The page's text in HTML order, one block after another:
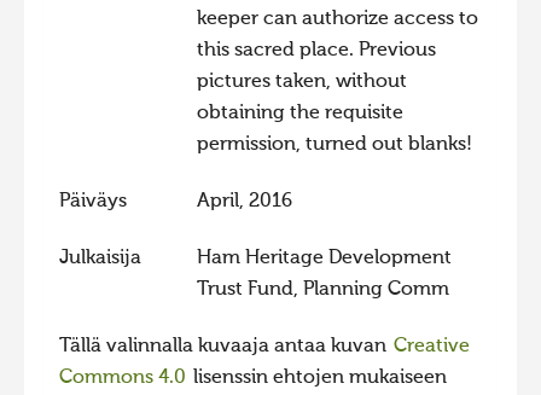
keeper can authorize access to
this sacred place. Previous
pictures taken, without
obtaining the requisite
permission, turned out blanks!
Päiväys April, 2016
Julkaisija
Ham Heritage Development
Trust Fund, Planning Comm
Tällä valinnalla kuvaaja antaa kuvan Creative
Commons 4.0 lisenssin ehtojen mukaiseen